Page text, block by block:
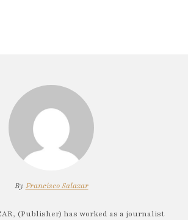
By Francisco Salazar
(Publisher) has worked as a journalist